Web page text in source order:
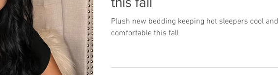
Plush new bedding keeping hot sleepers cool and
comfortable this fall